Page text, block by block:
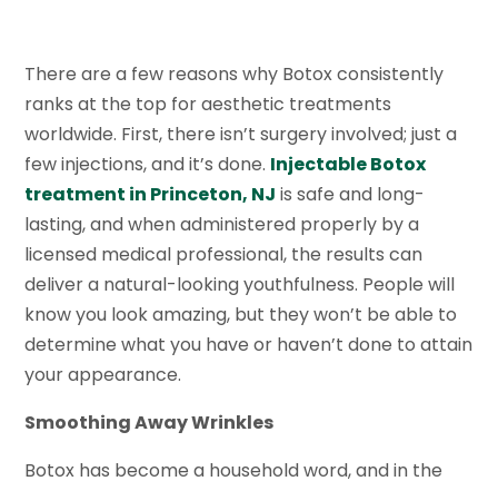
There are a few reasons why Botox consistently
ranks at the top for aesthetic treatments
worldwide. First, there isn’t surgery involved; just a
few injections, and it’s done. Injectable Botox
treatment in Princeton, NJ is safe and long-
lasting, and when administered properly by a
licensed medical professional, the results can
deliver a natural-looking youthfulness. People will
know you look amazing, but they won’t be able to
determine what you have or haven’t done to attain
your appearance.
Smoothing Away Wrinkles
Botox has become a household word, and in the